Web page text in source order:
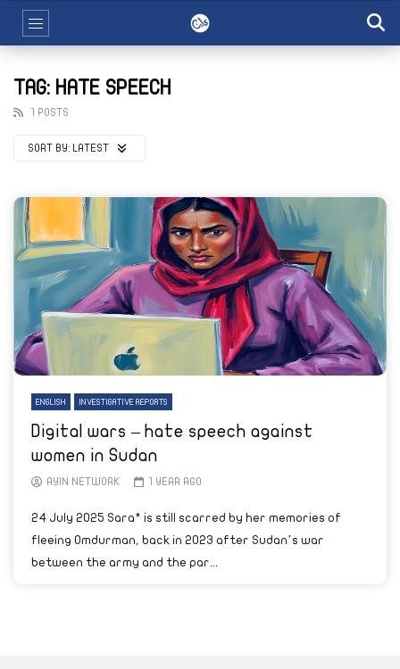
TAG: HATE SPEECH
1 POSTS
SORT BY: LATEST
ENGLISH INVESTIGATIVE REPORTS
Digital wars – hate speech against
women in Sudan
AYIN NETWORK 1 YEAR AGO
24 July 2025 Sara* is still scarred by her memories of
fleeing Omdurman, back in 2023 after Sudan’s war
between the army and the par...